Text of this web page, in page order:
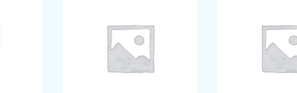
may
be
chosen
the